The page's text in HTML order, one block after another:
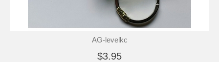
AG-levelkc
$3.95